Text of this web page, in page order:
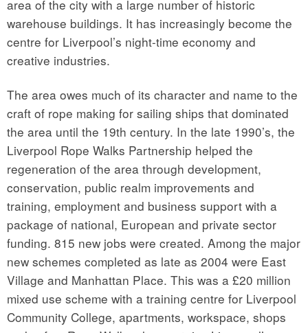
area of the city with a large number of historic
warehouse buildings. It has increasingly become the
centre for Liverpool’s night-time economy and
creative industries.
The area owes much of its character and name to the
craft of rope making for sailing ships that dominated
the area until the 19th century. In the late 1990’s, the
Liverpool Rope Walks Partnership helped the
regeneration of the area through development,
conservation, public realm improvements and
training, employment and business support with a
package of national, European and private sector
funding. 815 new jobs were created. Among the major
new schemes completed as late as 2004 were East
Village and Manhattan Place. This was a £20 million
mixed use scheme with a training centre for Liverpool
Community College, apartments, workspace, shops